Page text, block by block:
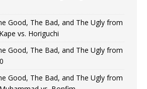
Good, The Bad, and The Ugly from
vs. Horiguchi
Good, The Bad, and The Ugly from
Good, The Bad, and The Ugly from